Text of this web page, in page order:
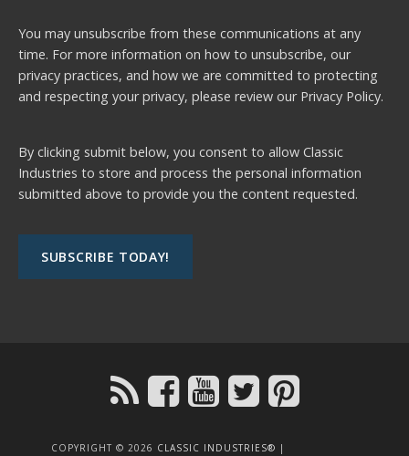
You may unsubscribe from these communications at any
time. For more information on how to unsubscribe, our
privacy practices, and how we are committed to protecting
and respecting your privacy, please review our Privacy Policy.
By clicking submit below, you consent to allow Classic
Industries to store and process the personal information
submitted above to provide you the content requested.
COPYRIGHT © 2026 CLASSIC INDUSTRIES® |